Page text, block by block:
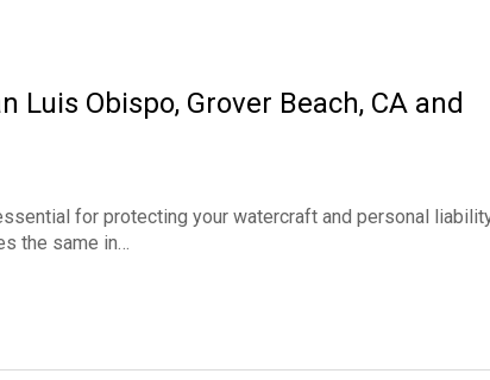
Luis Obispo, Grover Beach, CA and
for protecting your watercraft and personal
the same in…